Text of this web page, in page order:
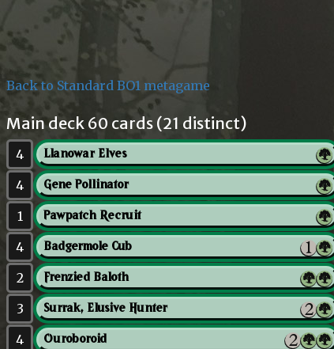
Back to Standard BO1 metagame
Main deck 60 cards (21 distinct)
4 Llanowar Elves
4 Gene Pollinator
1 Pawpatch Recruit
4 Badgermole Cub
2 Frenzied Baloth
3 Surrak, Elusive Hunter
4 Ouroboroid